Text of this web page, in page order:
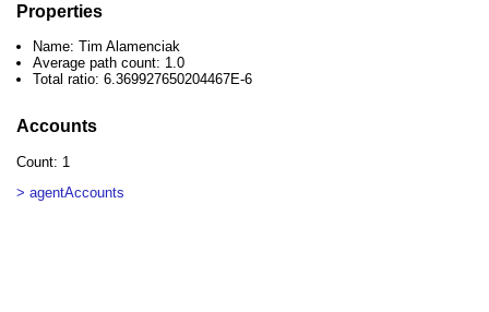
Properties
Name: Tim Alamenciak
Average path count: 1.0
Total ratio: 6.369927650204467E-6
Accounts
Count: 1
> agentAccounts